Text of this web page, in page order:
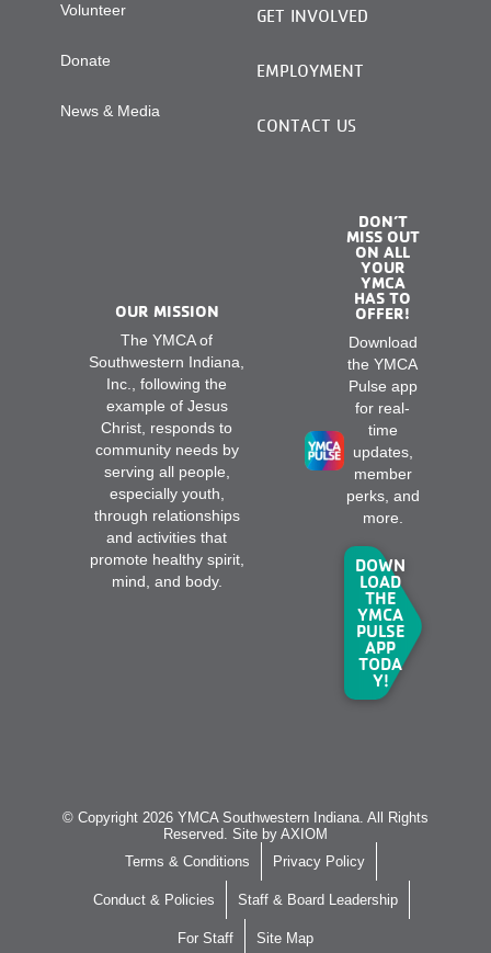
Volunteer
Donate
News & Media
GET INVOLVED
EMPLOYMENT
CONTACT US
OUR MISSION
The YMCA of
Southwestern Indiana,
Inc., following the
example of Jesus
Christ, responds to
community needs by
serving all people,
especially youth,
through relationships
and activities that
promote healthy spirit,
mind, and body.
DON’T
MISS OUT
ON ALL
YOUR
YMCA
HAS TO
OFFER!
Download
the YMCA
Pulse app
for real-
time
updates,
member
perks, and
more.
DOWN
LOAD
THE
YMCA
PULSE
APP
TODA
Y!
© Copyright 2026 YMCA Southwestern Indiana. All Rights
Reserved. Site by AXIOM
Terms & Conditions
Privacy Policy
Conduct & Policies Staff & Board Leadership
For Staff Site Map